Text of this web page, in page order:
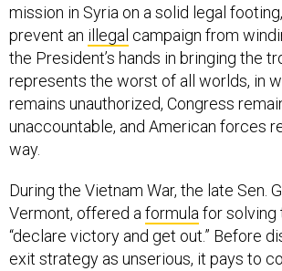
mission in Syria on a solid legal
prevent an illegal campaign from
the President’s hands in bringing the
represents the worst of all worlds, in
remains unauthorized, Congress
unaccountable, and American forces
way.
During the Vietnam War, the late Sen.
Vermont, offered a formula for solving
“declare victory and get out.” Before
exit strategy as unserious, it pays to